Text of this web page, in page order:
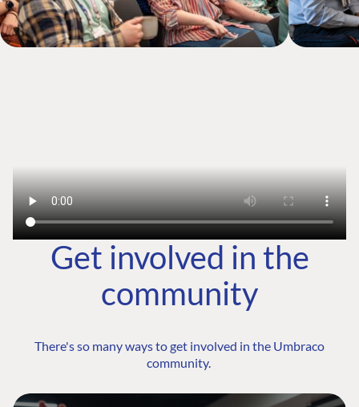
Get involved in the
community
There's so many ways to get involved in the Umbraco
community.